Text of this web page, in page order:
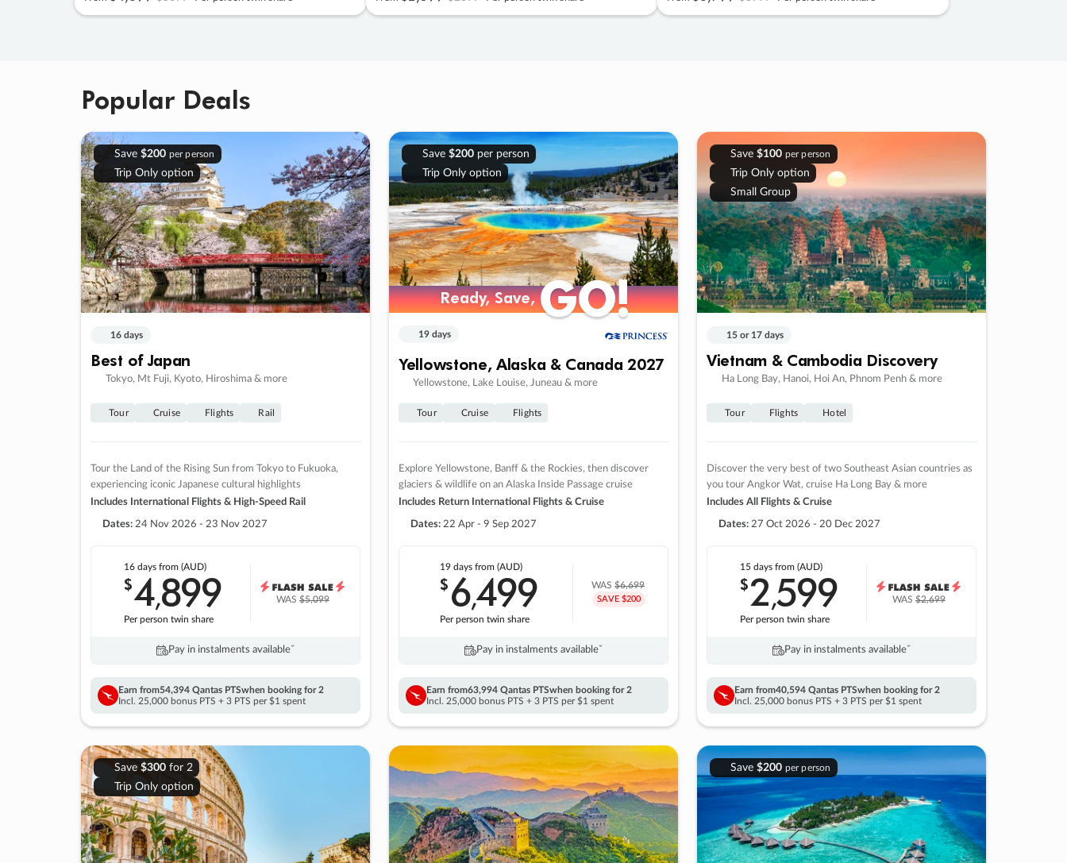
Popular Deals
Save $200 per person
Trip Only option
16 days
Best of Japan
Tokyo, Mt Fuji, Kyoto, Hiroshima & more
Tour Cruise Flights Rail
Tour the Land of the Rising Sun from Tokyo to Fukuoka,
experiencing iconic Japanese cultural highlights
Includes International Flights & High-Speed Rail
Dates: 24 Nov 2026 - 23 Nov 2027
16 daysfrom (AUD)
$4,899
Per person twin share
WAS$5,099
Pay in instalments availableˇ
Earn from54,394 Qantas PTSwhen booking for 2
Incl. 25,000 bonus PTS + 3 PTS per $1 spent
Save $200per person
Trip Only option
Ready, Save,GO!
Ready, Save,GO!
19 days
Yellowstone, Alaska & Canada 2027
Yellowstone, Lake Louise, Juneau & more
Tour Cruise Flights
Explore Yellowstone, Banff & the Rockies, then discover
glaciers & wildlife on an Alaska Inside Passage cruise
Includes Return International Flights & Cruise
Dates: 22 Apr - 9 Sep 2027
19 days from (AUD)
$6,499
Per person twin share
WAS$6,699
SAVE $200
Pay in instalments availableˇ
Earn from63,994 Qantas PTSwhen booking for 2
Incl. 25,000 bonus PTS + 3 PTS per $1 spent
Save $100 per person
Trip Only option
Small Group
15 or 17 days
Vietnam & Cambodia Discovery
Ha Long Bay, Hanoi, Hoi An, Phnom Penh & more
Tour Flights Hotel
Discover the very best of two Southeast Asian countries as
you tour Angkor Wat, cruise Ha Long Bay & more
Includes All Flights & Cruise
Dates: 27 Oct 2026 - 20 Dec 2027
15 daysfrom (AUD)
$2,599
Per person twin share
WAS$2,699
Pay in instalments availableˇ
Earn from40,594 Qantas PTSwhen booking for 2
Incl. 25,000 bonus PTS + 3 PTS per $1 spent
Save $300for 2
Trip Only option
Save $200 per person